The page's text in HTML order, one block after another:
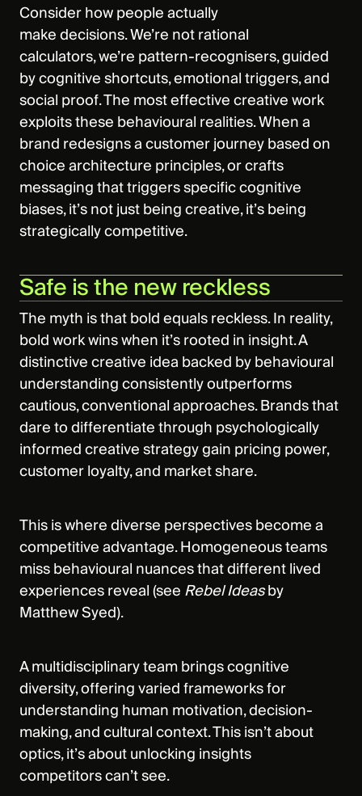
Consider how people actually
make decisions. We’re not rational
calculators, we’re pattern-recognisers, guided
by cognitive shortcuts, emotional triggers, and
social proof. The most effective creative work
exploits these behavioural realities. When a
brand redesigns a customer journey based on
choice architecture principles, or crafts
messaging that triggers specific cognitive
biases, it’s not just being creative, it’s being
strategically competitive.
Safe is the new reckless
The myth is that bold equals reckless. In reality,
bold work wins when it’s rooted in insight. A
distinctive creative idea backed by behavioural
understanding consistently outperforms
cautious, conventional approaches. Brands that
dare to differentiate through psychologically
informed creative strategy gain pricing power,
customer loyalty, and market share.
This is where diverse perspectives become a
competitive advantage. Homogeneous teams
miss behavioural nuances that different lived
experiences reveal (seeRebel Ideasby
Matthew Syed).
A multidisciplinary team brings cognitive
diversity, offering varied frameworks for
understanding human motivation, decision-
making, and cultural context. This isn’t about
optics, it’s about unlocking insights
competitors can’t see.